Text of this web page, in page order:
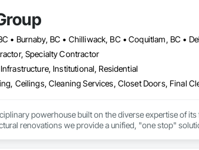
Specialty Contractor
Institutional, Residential
powerhouse built on the diverse expertise of
renovations we provide a unified, "one stop"